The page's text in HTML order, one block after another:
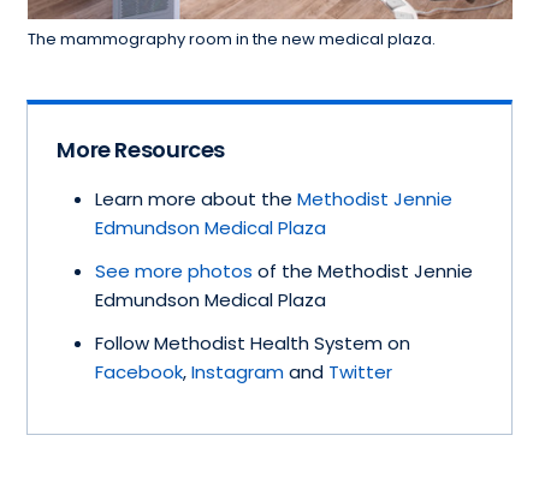
The mammography room in the new medical plaza.
More Resources
Learn more about theMethodist Jennie
Edmundson Medical Plaza
See more photos of the Methodist Jennie
Edmundson Medical Plaza
Follow Methodist Health System on
Facebook,Instagramand Twitter